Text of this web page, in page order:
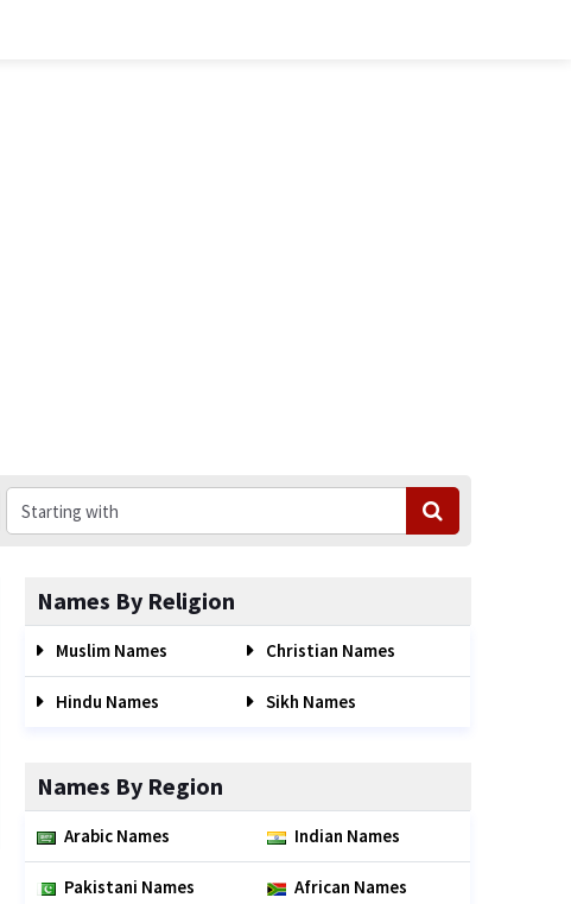
Names By Religion
Muslim Names Christian Names
Hindu Names Sikh Names
Names By Region
Arabic Names Indian Names
Pakistani Names African Names